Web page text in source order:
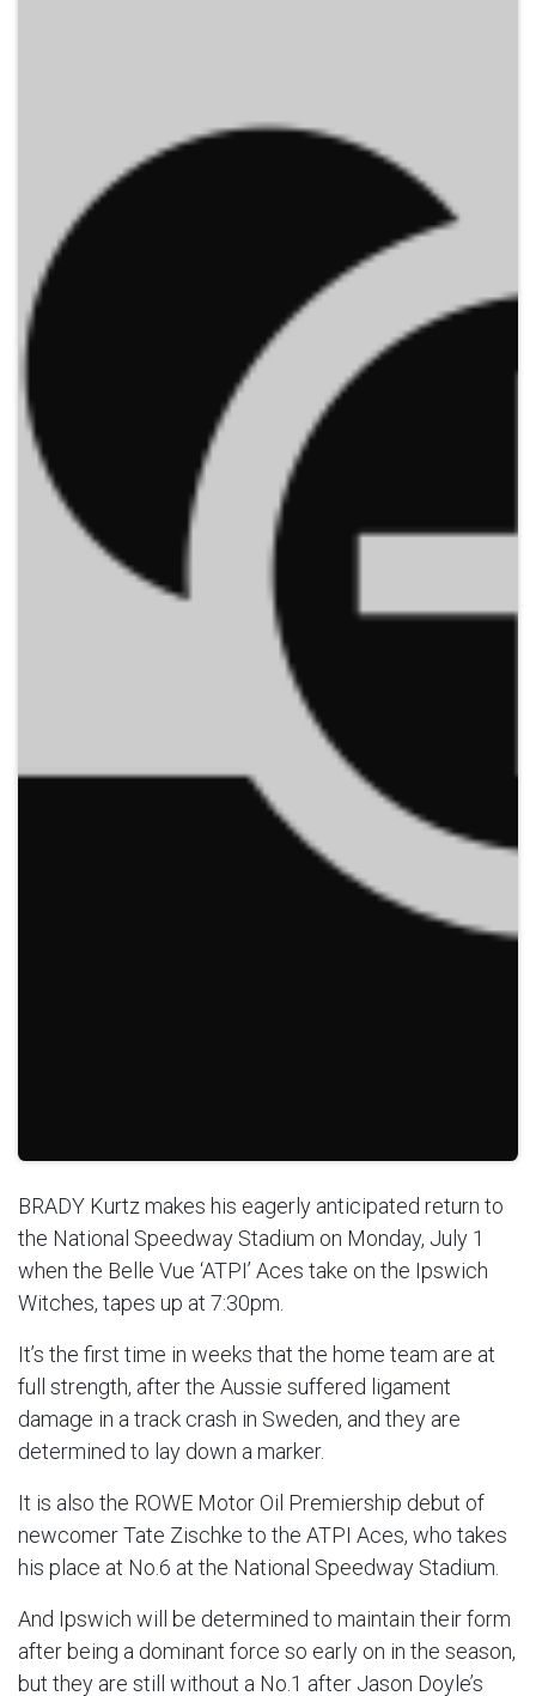
BRADY Kurtz makes his eagerly anticipated return to
the National Speedway Stadium on Monday, July 1
when the Belle Vue ‘ATPI’ Aces take on the Ipswich
Witches, tapes up at 7:30pm.
It’s the first time in weeks that the home team are at
full strength, after the Aussie suffered ligament
damage in a track crash in Sweden, and they are
determined to lay down a marker.
It is also the ROWE Motor Oil Premiership debut of
newcomer Tate Zischke to the ATPI Aces, who takes
his place at No.6 at the National Speedway Stadium.
And Ipswich will be determined to maintain their form
after being a dominant force so early on in the season,
but they are still without a No.1 after Jason Doyle’s